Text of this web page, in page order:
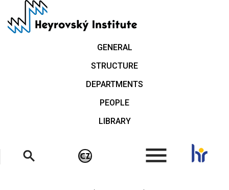
main
GENERAL
STRUCTURE
DEPARTMENTS
PEOPLE
LIBRARY
.